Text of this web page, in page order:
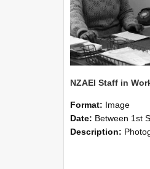
Format: Image
Date: Between 1st September 1985
Description: Photographs showing NZAEI staff demonstrating